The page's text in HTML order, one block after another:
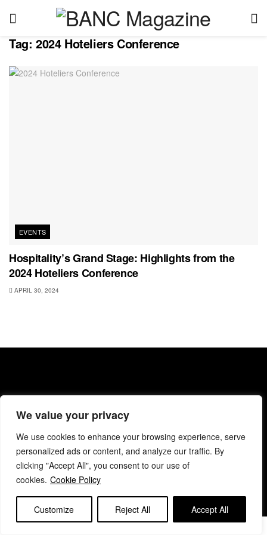
We value your privacy
We use cookies to enhance your browsing experience, serve
personalized ads or content, and analyze our traffic. By
clicking "Accept All", you consent to our use of
cookies. Cookie Policy
Customize Reject All Accept All
Tag: 2024 Hoteliers Conference
EVENTS
Hospitality’s Grand Stage: Highlights from the
2024 Hoteliers Conference
APRIL 30, 2024
About BANC Privacy Policy
Code of Conduct
Editorial & Support Contact BANC
© 2025 BANC